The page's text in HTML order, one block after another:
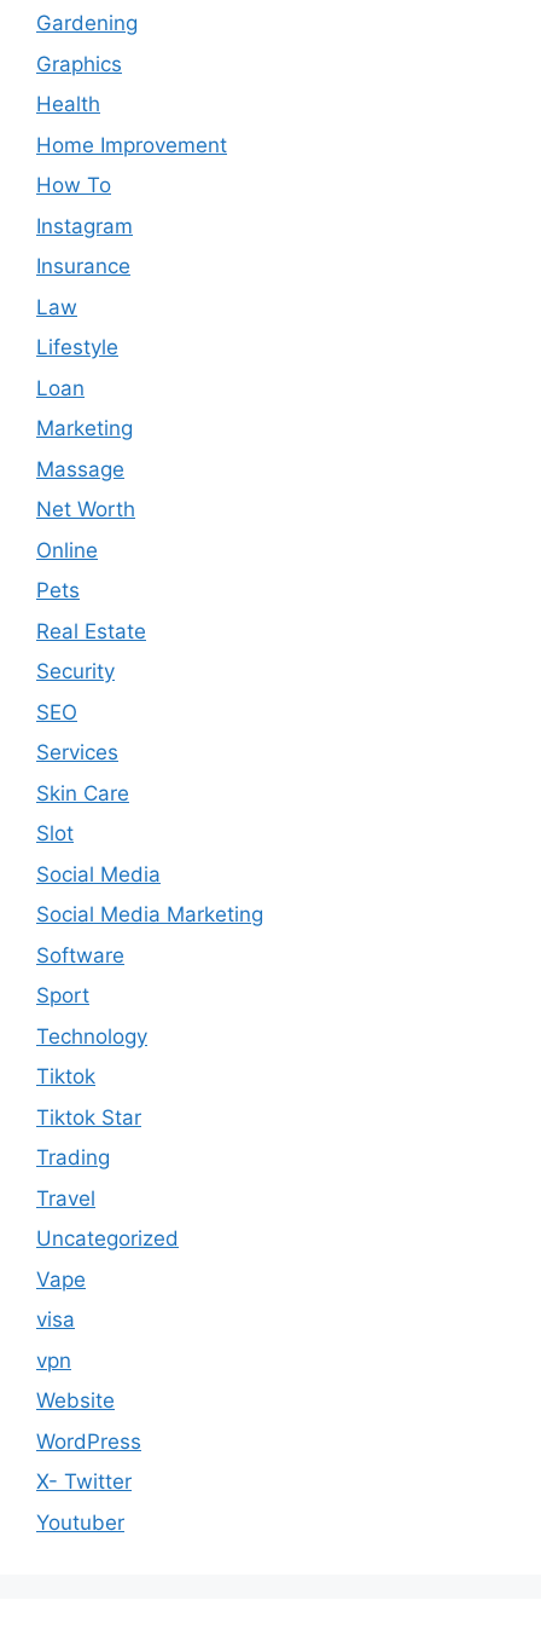
Gardening
Graphics
Health
Home Improvement
How To
Instagram
Insurance
Law
Lifestyle
Loan
Marketing
Massage
Net Worth
Online
Pets
Real Estate
Security
SEO
Services
Skin Care
Slot
Social Media
Social Media Marketing
Software
Sport
Technology
Tiktok
Tiktok Star
Trading
Travel
Uncategorized
Vape
visa
vpn
Website
WordPress
X- Twitter
Youtuber